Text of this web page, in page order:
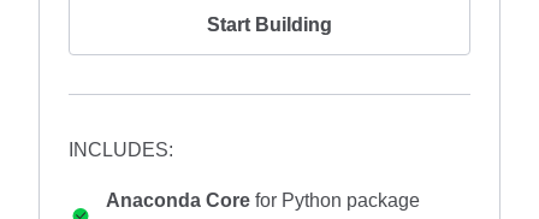
Start Building
INCLUDES:
Anaconda Core for Python package